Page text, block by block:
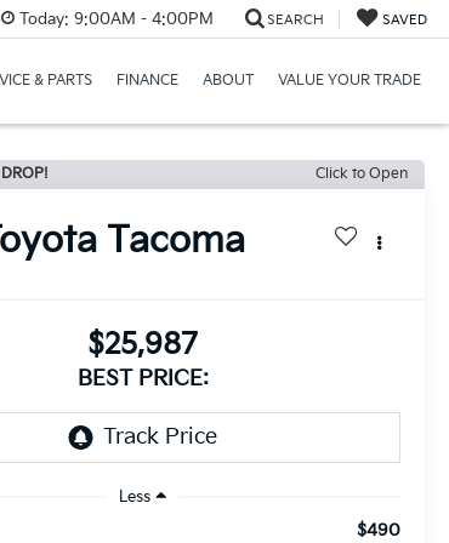
Today: 9:00AM - 4:00PM SEARCH SAVED
& PARTS FINANCE ABOUT VALUE YOUR TRADE
DROP! Click to Open
Tacoma
$25,987
BEST PRICE:
Less
$490